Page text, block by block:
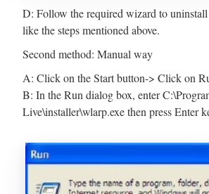
D: Follow the required wizard to
like the steps mentioned above.
Second method: Manual way
A: Click on the Start button-> Click on
B: In the Run dialog box, enter
Live\installer\wlarp.exe then press Enter